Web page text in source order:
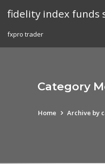
fidelity index funds
fxpro trader
Category
Home Archive by